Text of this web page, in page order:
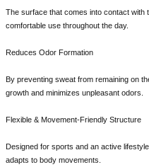
The surface that comes into contact with
comfortable use throughout the day.
Reduces Odor Formation
By preventing sweat from remaining on
growth and minimizes unpleasant odors.
Flexible & Movement-Friendly Structure
Designed for sports and an active
adapts to body movements.